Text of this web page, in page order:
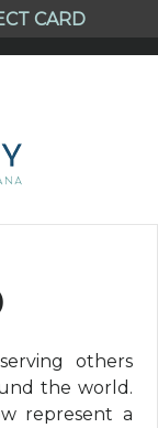
CARD
others
the world.
represent a